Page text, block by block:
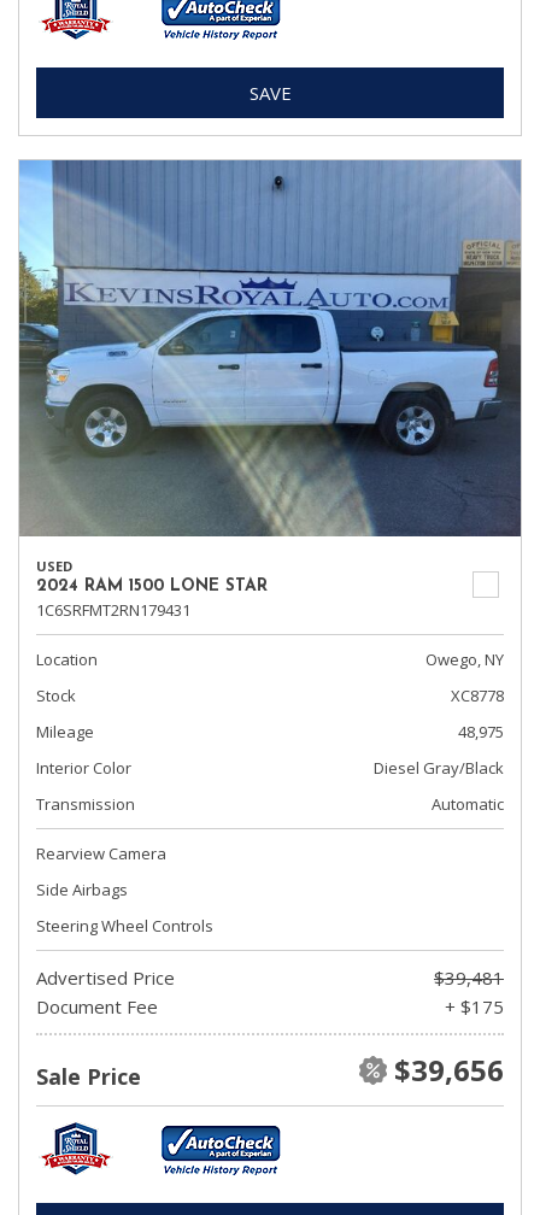
SAVE
USED
2024 RAM 1500 LONE STAR
1C6SRFMT2RN179431
Location
Owego, NY
Stock
XC8778
Mileage
48,975
Interior Color
Diesel Gray/Black
Transmission
Automatic
Rearview Camera
Side Airbags
Steering Wheel Controls
Advertised Price
$39,481
Document Fee
+ $175
Sale Price $39,656